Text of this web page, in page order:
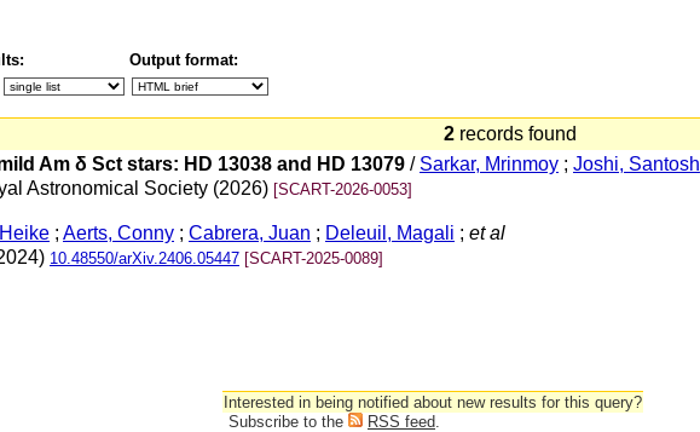
Output format:
2 records found
Am δ Sct stars: HD 13038 and HD 13079 / Sarkar, Mrinmoy ; Joshi, Santosh
Astronomical Society (2026) [SCART-2026-0053]
; Aerts, Conny ; Cabrera, Juan ; Deleuil, Magali ; et al
10.48550/arXiv.2406.05447 [SCART-2025-0089]
Interested in being notified about new results for this query?
Subscribe to the
RSS feed.